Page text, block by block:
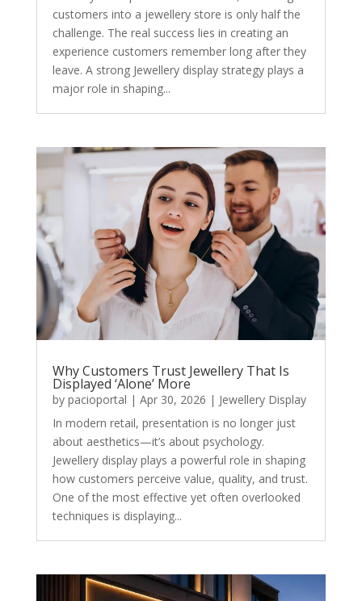
customers into a jewellery store is only half the
challenge. The real success lies in creating an
experience customers remember long after they
leave. A strong Jewellery display strategy plays a
major role in shaping...
Why Customers Trust Jewellery That Is
Displayed ‘Alone’ More
by pacioportal | Apr 30, 2026 | Jewellery Display
In modern retail, presentation is no longer just
about aesthetics—it’s about psychology.
Jewellery display plays a powerful role in shaping
how customers perceive value, quality, and trust.
One of the most effective yet often overlooked
techniques is displaying...